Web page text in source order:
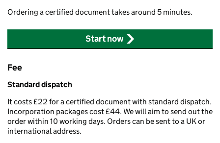
Ordering a certified document takes around 5 minutes.
Start now
Fee
Standard dispatch
It costs £22 for a certified document with standard dispatch.
Incorporation packages cost £44. We will aim to send out the
order within 10 working days. Orders can be sent to a UK or
international address.